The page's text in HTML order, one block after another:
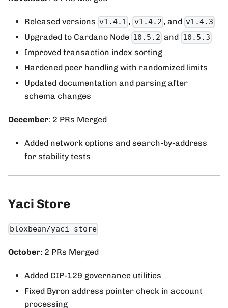
Released versions v1.4.1 , v1.4.2 , and v1.4.3
Upgraded to Cardano Node 10.5.2 and 10.5.3
Improved transaction index sorting
Hardened peer handling with randomized limits
Updated documentation and parsing after
schema changes
December: 2 PRs Merged
Added network options and search-by-address
for stability tests
Yaci Store
bloxbean/yaci-store
October: 2 PRs Merged
Added CIP-129 governance utilities
Fixed Byron address pointer check in account
processing